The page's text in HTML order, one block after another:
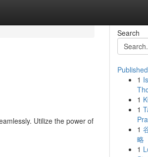
Utilize the power of
Search
1
1
1
1
略
1